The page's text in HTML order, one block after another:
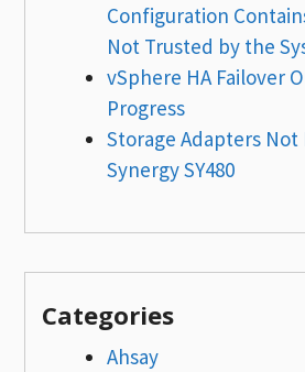
Configuration
Not Trusted by the
vSphere HA Failover
Progress
Storage Adapters Not
Synergy SY480
Categories
Ahsay